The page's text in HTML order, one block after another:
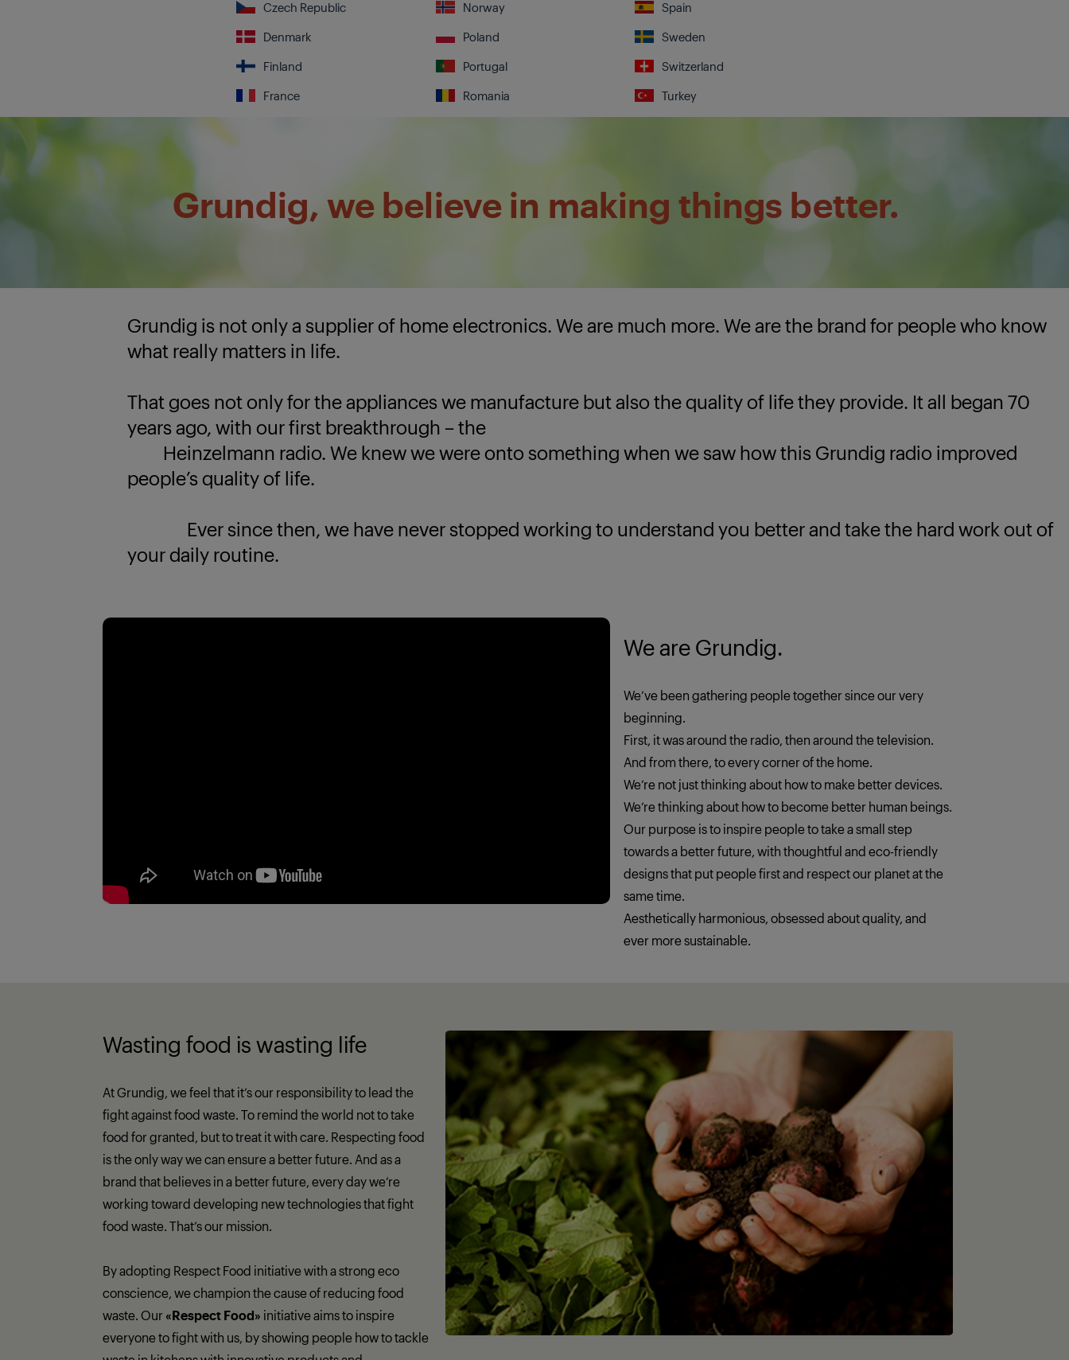
Czech Republic
Denmark
Finland
France
Norway
Poland
Portugal
Romania
Spain
Sweden
Switzerland
Turkey
Grundig, we believe in making things better.
Grundig is not only a supplier of home electronics. We are much more. We are the brand for people who know
what really matters in life.
That goes not only for the appliances we manufacture but also the quality of life they provide. It all began 70
years ago, with our first breakthrough – the
Heinzelmann radio. We knew we were onto something when we saw how this Grundig radio improved
people’s quality of life.
Ever since then, we have never stopped working to understand you better and take the hard work out of
your daily routine.
We are Grundig.
We’ve been gathering people together since our very
beginning.
First, it was around the radio, then around the television.
And from there, to every corner of the home.
We’re not just thinking about how to make better devices.
We’re thinking about how to become better human beings.
Our purpose is to inspire people to take a small step
towards a better future, with thoughtful and eco-friendly
designs that put people first and respect our planet at the
same time.
Aesthetically harmonious, obsessed about quality, and
ever more sustainable.
Wasting food is wasting life
At Grundig, we feel that it’s our responsibility to lead the
fight against food waste. To remind the world not to take
food for granted, but to treat it with care. Respecting food
is the only way we can ensure a better future. And as a
brand that believes in a better future, every day we’re
working toward developing new technologies that fight
food waste. That’s our mission.
By adopting Respect Food initiative with a strong eco
conscience, we champion the cause of reducing food
waste. Our«Respect Food» initiative aims to inspire
everyone to fight with us, by showing people how to tackle